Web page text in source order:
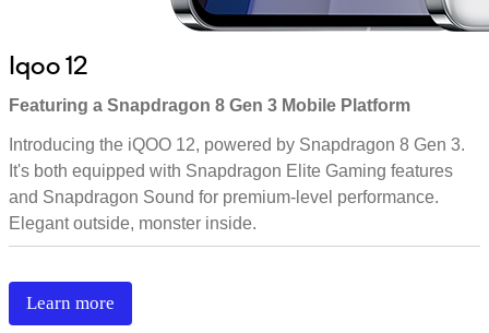
Iqoo 12
Featuring a Snapdragon 8 Gen 3 Mobile Platform
Introducing the iQOO 12, powered by Snapdragon 8 Gen 3.
It's both equipped with Snapdragon Elite Gaming features
and Snapdragon Sound for premium-level performance.
Elegant outside, monster inside.
Learn more